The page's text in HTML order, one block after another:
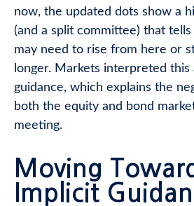
now, the updated dots show a
(and a split committee) that
may need to rise from here or
longer. Markets interpreted this
guidance, which explains the
both the equity and bond
meeting.
Moving
Implicit